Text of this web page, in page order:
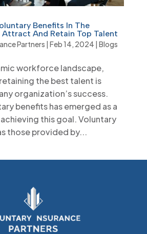
Benefits In The
And Retain Top Talent
Partners | Feb 14, 2024 | Blogs
workforce landscape,
the best talent is
organization’s success.
benefits has emerged as a
this goal. Voluntary
those provided by...